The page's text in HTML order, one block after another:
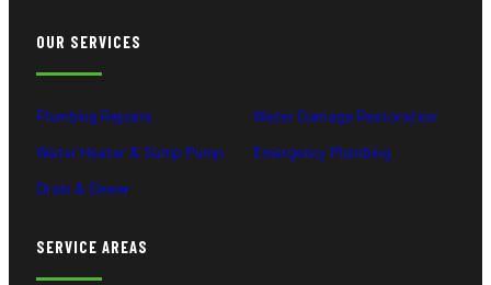
OUR SERVICES
Plumbing Repairs
Water Heater & Sump Pump
Drain & Sewer
Water Damage Restoration
Emergency Plumbing
SERVICE AREAS